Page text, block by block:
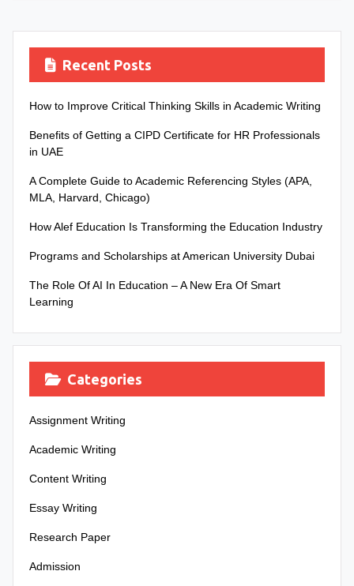
Recent Posts
How to Improve Critical Thinking Skills in Academic Writing
Benefits of Getting a CIPD Certificate for HR Professionals
in UAE
A Complete Guide to Academic Referencing Styles (APA,
MLA, Harvard, Chicago)
How Alef Education Is Transforming the Education Industry
Programs and Scholarships at American University Dubai
The Role Of AI In Education – A New Era Of Smart
Learning
Categories
Assignment Writing
Academic Writing
Content Writing
Essay Writing
Research Paper
Admission